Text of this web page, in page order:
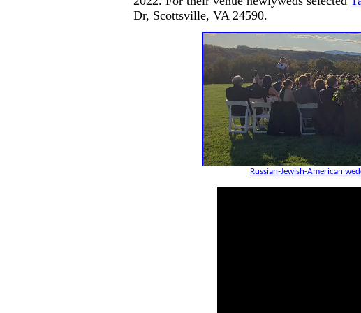
Dr, Scottsville, VA 24590.
Russian-Jewish-American